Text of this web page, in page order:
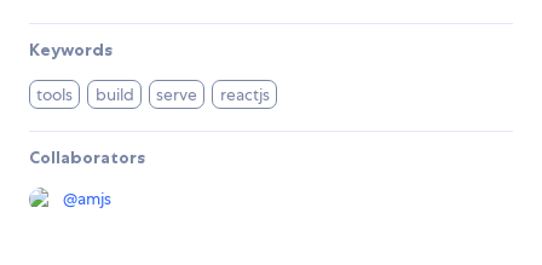
Keywords
tools build serve reactjs
Collaborators
@amjs